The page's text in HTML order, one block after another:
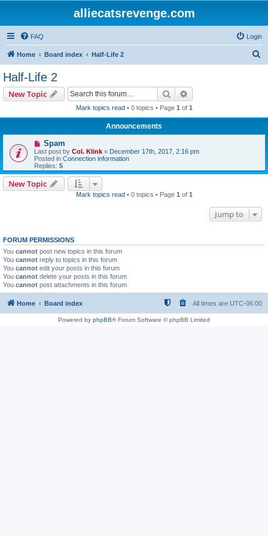
alliecatsrevenge.com
FAQ Login
Home Board index Half-Life 2
Half-Life 2
New Topic Search
Mark topics read• 0 topics • Page 1 of 1
Announcements
Spam
Last post by Col. Klink « December 17th, 2017, 2:16 pm
Posted in Connection information
Replies: 5
New Topic
Mark topics read• 0 topics • Page 1 of 1
Jump to
FORUM PERMISSIONS
You cannot post new topics in this forum
You cannot reply to topics in this forum
You cannot edit your posts in this forum
You cannot delete your posts in this forum
You cannot post attachments in this forum
Home Board index All times are UTC-06:00
Powered by phpBB® Forum Software © phpBB Limited